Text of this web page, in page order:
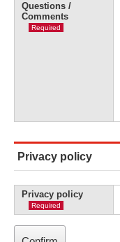
Questions /
Comments
Required
Privacy policy
Privacy policy
Required